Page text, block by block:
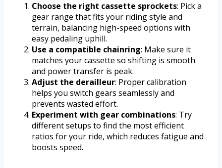
Choose the right cassette sprockets: Pick a
gear range that fits your riding style and
terrain, balancing high-speed options with
easy pedaling uphill.
Use a compatible chainring: Make sure it
matches your cassette so shifting is smooth
and power transfer is peak.
Adjust the derailleur: Proper calibration
helps you switch gears seamlessly and
prevents wasted effort.
Experiment with gear combinations: Try
different setups to find the most efficient
ratios for your ride, which reduces fatigue and
boosts speed.